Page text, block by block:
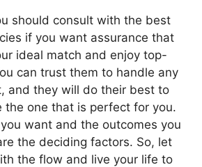
should consult with the best
if you want assurance that
ideal match and enjoy top-
can trust them to handle any
and they will do their best to
the one that is perfect for you.
want and the outcomes you
the deciding factors. So, let
the flow and live your life to